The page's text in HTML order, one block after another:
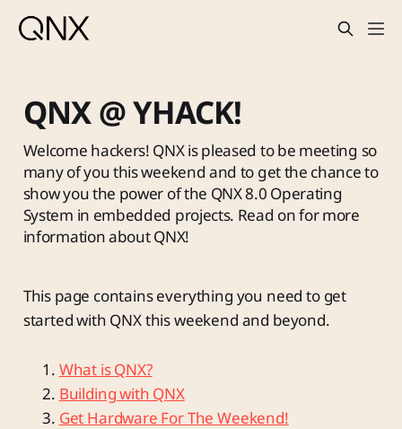
QNX @ YHACK!
Welcome hackers! QNX is pleased to be meeting so
many of you this weekend and to get the chance to
show you the power of the QNX 8.0 Operating
System in embedded projects. Read on for more
information about QNX!
This page contains everything you need to get
started with QNX this weekend and beyond.
What is QNX?
Building with QNX
Get Hardware For The Weekend!